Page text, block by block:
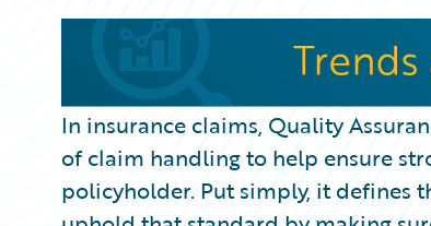
Trends
In insurance claims, Quality
of claim handling to help ensure
policyholder. Put simply, it defines